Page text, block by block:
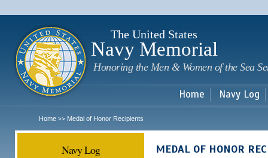
The United States
Navy Memorial
Honoring the Men & Women of the Sea
Home Navy Log
Home >> Medal of Honor Recipients
Navy Log MEDAL OF HONOR